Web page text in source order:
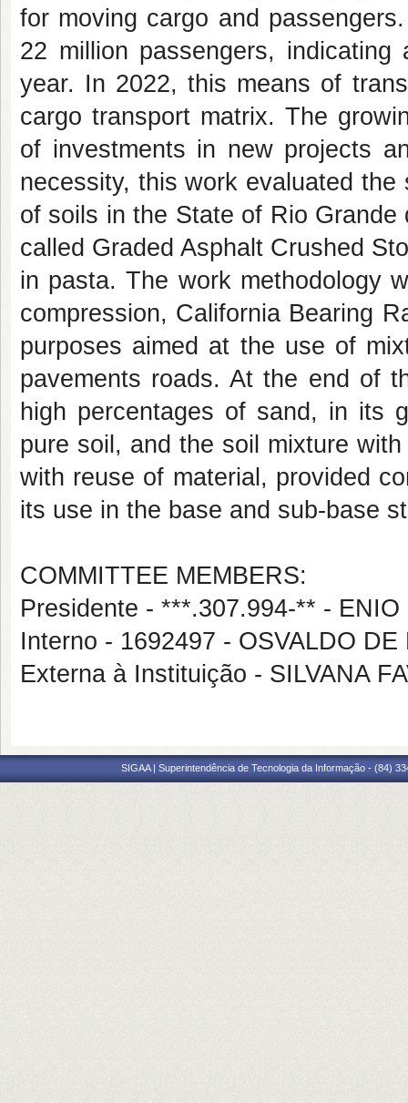
for moving cargo and
22 million passengers,
year. In 2022, this means of
cargo transport matrix. The
of investments in new projects
necessity, this work evaluated
of soils in the State of Rio
called Graded Asphalt Crushed
in pasta. The work methodology
compression, California Bearing
purposes aimed at the use of
pavements roads. At the end of
high percentages of sand, in its
pure soil, and the soil mixture
with reuse of material, provided
its use in the base and sub-base
COMMITTEE MEMBERS:
Presidente - ***.307.994-** -
Interno - 1692497 - OSVALDO
Externa à Instituição - SILVANA
SIGAA | Superintendência de Tecnologia da Informação - (84)